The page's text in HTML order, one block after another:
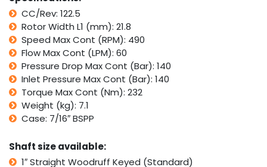
Lynn
S/T
Series
quantity
CC/Rev: 122.5
Rotor Width L1 (mm): 21.8
Speed Max Cont (RPM): 490
Flow Max Cont (LPM): 60
Pressure Drop Max Cont (Bar): 140
Inlet Pressure Max Cont (Bar): 140
Torque Max Cont (Nm): 232
Weight (kg): 7.1
Case: 7/16″ BSPP
Shaft size available:
1″ Straight Woodruff Keyed (Standard)